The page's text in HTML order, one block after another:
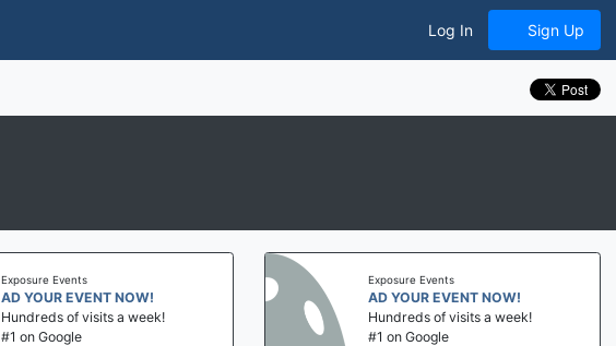
Log In Sign Up
Exposure Events
AD YOUR EVENT NOW!
Hundreds of visits a week!
#1 on Google
Exposure Events
AD YOUR EVENT NOW!
Hundreds of visits a week!
#1 on Google